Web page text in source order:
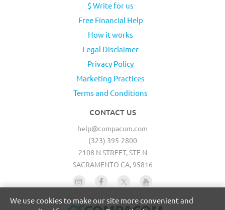
$ Write for us
Free Financial Help
How it works
Legal Disclaimer
Privacy Policy
Marketing Practices
Terms and Conditions
CONTACT US
help@compacom.com
(323) 395-2800
2108 N STREET, STE N
SACRAMENTO CA, 95816
We use cookies to make our site more convenient and